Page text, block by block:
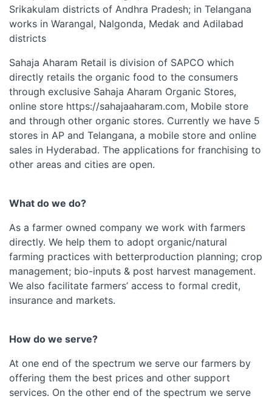
Srikakulam districts of Andhra Pradesh; in Telangana
works in Warangal, Nalgonda, Medak and Adilabad
districts
Sahaja Aharam Retail is division of SAPCO which
directly retails the organic food to the consumers
through exclusive Sahaja Aharam Organic Stores,
online store https://sahajaaharam.com, Mobile store
and through other organic stores. Currently we have 5
stores in AP and Telangana, a mobile store and online
sales in Hyderabad. The applications for franchising to
other areas and cities are open.
What do we do?
As a farmer owned company we work with farmers
directly. We help them to adopt organic/natural
farming practices with betterproduction planning; crop
management; bio-inputs & post harvest management.
We also facilitate farmers’ access to formal credit,
insurance and markets.
How do we serve?
At one end of the spectrum we serve our farmers by
offering them the best prices and other support
services. On the other end of the spectrum we serve